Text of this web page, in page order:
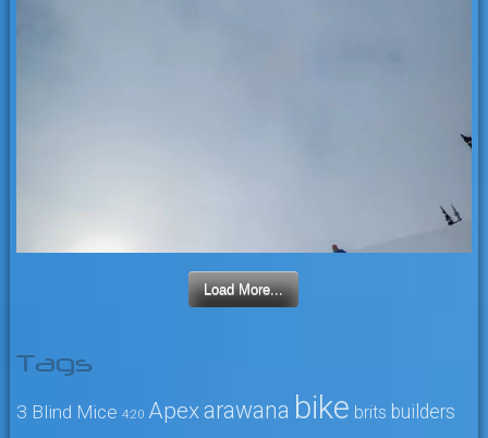
Load More...
Tags
3 Blind Mice 4:20 Apexarawana bike brits builders